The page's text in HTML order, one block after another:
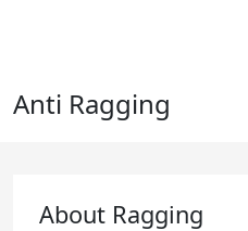
Anti Ragging
About Ragging